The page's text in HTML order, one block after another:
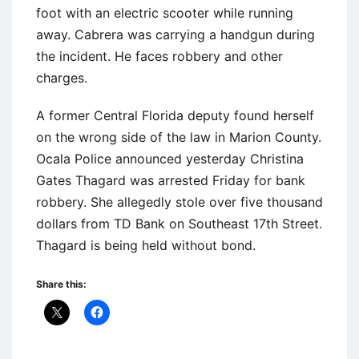
foot with an electric scooter while running
away. Cabrera was carrying a handgun during
the incident. He faces robbery and other
charges.
A former Central Florida deputy found herself
on the wrong side of the law in Marion County.
Ocala Police announced yesterday Christina
Gates Thagard was arrested Friday for bank
robbery. She allegedly stole over five thousand
dollars from TD Bank on Southeast 17th Street.
Thagard is being held without bond.
Share this: